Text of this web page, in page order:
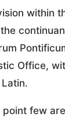
within
Office,
point few